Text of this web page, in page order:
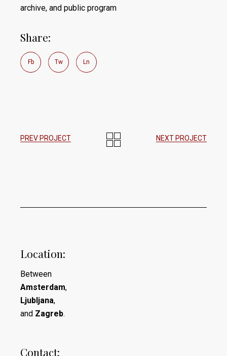
archive, and public program
Share:
Fb Tw Ln
PREV PROJECT NEXT PROJECT
Location:
Between
Amsterdam,
Ljubljana,
and Zagreb.
Contact: